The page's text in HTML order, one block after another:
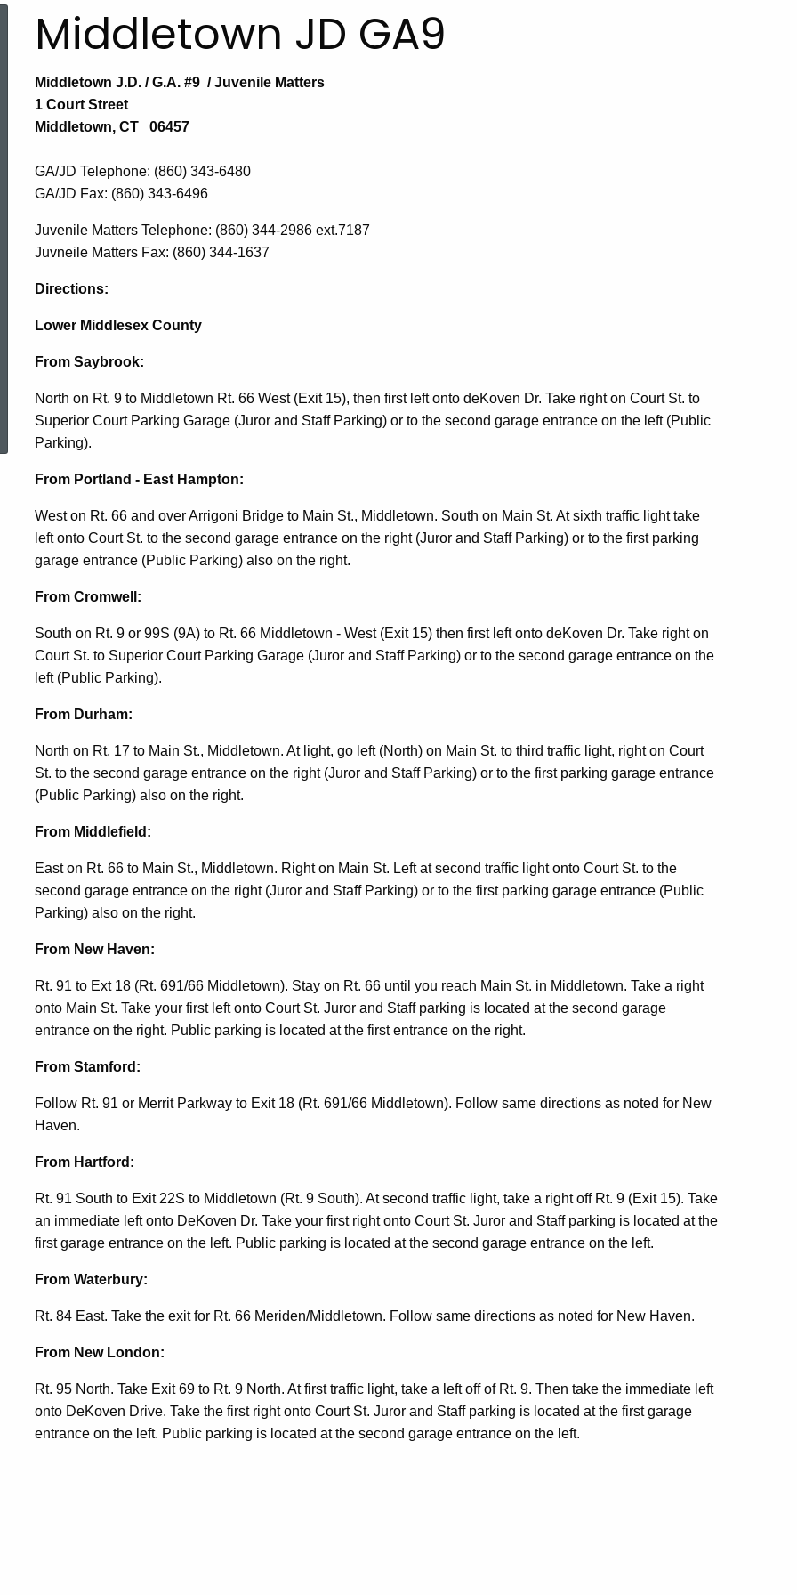
Topic Search
Middletown JD GA9
Middletown J.D. / G.A. #9 / Juvenile Matters
1 Court Street
Middletown, CT 06457
GA/JD Telephone: (860) 343-6480
GA/JD Fax: (860) 343-6496
Juvenile Matters Telephone: (860) 344-2986 ext.7187
Juvneile Matters Fax: (860) 344-1637
Directions:
Lower Middlesex County
From Saybrook:
North on Rt. 9 to Middletown Rt. 66 West (Exit 15), then first left onto deKoven Dr. Take right on Court St. to
Superior Court Parking Garage (Juror and Staff Parking) or to the second garage entrance on the left (Public
Parking).
From Portland - East Hampton:
West on Rt. 66 and over Arrigoni Bridge to Main St., Middletown. South on Main St. At sixth traffic light take
left onto Court St. to the second garage entrance on the right (Juror and Staff Parking) or to the first parking
garage entrance (Public Parking) also on the right.
From Cromwell:
South on Rt. 9 or 99S (9A) to Rt. 66 Middletown - West (Exit 15) then first left onto deKoven Dr. Take right on
Court St. to Superior Court Parking Garage (Juror and Staff Parking) or to the second garage entrance on the
left (Public Parking).
From Durham:
North on Rt. 17 to Main St., Middletown. At light, go left (North) on Main St. to third traffic light, right on Court
St. to the second garage entrance on the right (Juror and Staff Parking) or to the first parking garage entrance
(Public Parking) also on the right.
From Middlefield:
East on Rt. 66 to Main St., Middletown. Right on Main St. Left at second traffic light onto Court St. to the
second garage entrance on the right (Juror and Staff Parking) or to the first parking garage entrance (Public
Parking) also on the right.
From New Haven:
Rt. 91 to Ext 18 (Rt. 691/66 Middletown). Stay on Rt. 66 until you reach Main St. in Middletown. Take a right
onto Main St. Take your first left onto Court St. Juror and Staff parking is located at the second garage
entrance on the right. Public parking is located at the first entrance on the right.
From Stamford:
Follow Rt. 91 or Merrit Parkway to Exit 18 (Rt. 691/66 Middletown). Follow same directions as noted for New
Haven.
From Hartford:
Rt. 91 South to Exit 22S to Middletown (Rt. 9 South). At second traffic light, take a right off Rt. 9 (Exit 15). Take
an immediate left onto DeKoven Dr. Take your first right onto Court St. Juror and Staff parking is located at the
first garage entrance on the left. Public parking is located at the second garage entrance on the left.
From Waterbury:
Rt. 84 East. Take the exit for Rt. 66 Meriden/Middletown. Follow same directions as noted for New Haven.
From New London:
Rt. 95 North. Take Exit 69 to Rt. 9 North. At first traffic light, take a left off of Rt. 9. Then take the immediate left
onto DeKoven Drive. Take the first right onto Court St. Juror and Staff parking is located at the first garage
entrance on the left. Public parking is located at the second garage entrance on the left.